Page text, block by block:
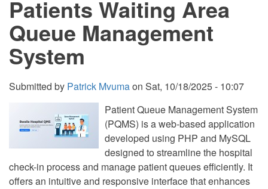
MySQL
Patients Waiting Area
Queue Management
System
Submitted by Patrick Mvumaon Sat, 10/18/2025 - 10:07
Patient Queue Management System
(PQMS) is a web-based application
developed using PHP and MySQL
designed to streamline the hospital
check-in process and manage patient queues efficiently. It
offers an intuitive and responsive interface that enhances